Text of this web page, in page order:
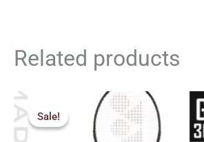
Related products
Sale!
Sale!